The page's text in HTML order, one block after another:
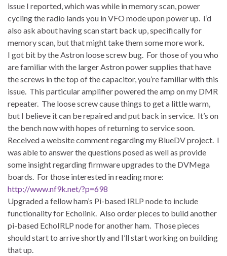
issue I reported, which was while in memory scan, power
cycling the radio lands you in VFO mode upon power up. I’d
also ask about having scan start back up, specifically for
memory scan, but that might take them some more work.
I got bit by the Astron loose screw bug. For those of you who
are familiar with the larger Astron power supplies that have
the screws in the top of the capacitor, you’re familiar with this
issue. This particular amplifier powered the amp on my DMR
repeater. The loose screw cause things to get a little warm,
but I believe it can be repaired and put back in service. It’s on
the bench now with hopes of returning to service soon.
Received a website comment regarding my BlueDV project. I
was able to answer the questions posed as well as provide
some insight regarding firmware upgrades to the DVMega
boards. For those interested in reading more:
http://www.nf9k.net/?p=698
Upgraded a fellow ham’s Pi-based IRLP node to include
functionality for Echolink. Also order pieces to build another
pi-based EchoIRLP node for another ham. Those pieces
should start to arrive shortly and I’ll start working on building
that up.